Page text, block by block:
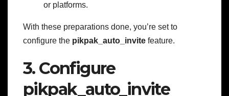
or platforms.
With these preparations done, you’re set to
configure the pikpak_auto_invite feature.
3. Configure
pikpak_auto_invite